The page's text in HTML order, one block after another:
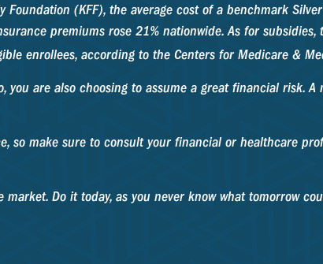
Foundation (KFF), the average cost of a benchmark
premiums rose 21% nationwide. As for subsidies,
enrollees, according to the Centers for Medicare &
are also choosing to assume a great financial risk.
make sure to consult your financial or healthcare
Do it today, as you never know what tomorrow